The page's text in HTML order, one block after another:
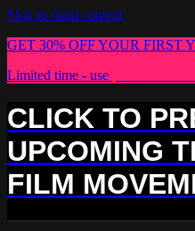
Skip to main content
GET 30% OFF YOUR FIRST
Limited time - use
CLICK TO
UPCOMING
FILM